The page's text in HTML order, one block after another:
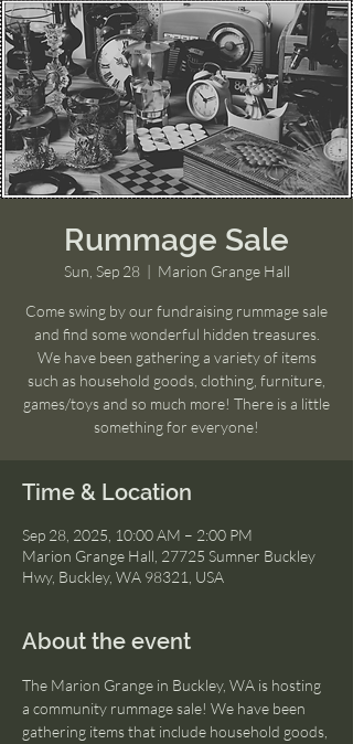
Rummage Sale
Sun, Sep 28
  |
Marion Grange Hall
Come swing by our fundraising rummage sale
and find some wonderful hidden treasures.
We have been gathering a variety of items
such as household goods, clothing, furniture,
games/toys and so much more! There is a little
something for everyone!
Time & Location
Sep 28, 2025, 10:00 AM – 2:00 PM
Marion Grange Hall, 27725 Sumner Buckley
Hwy, Buckley, WA 98321, USA
About the event
The Marion Grange in Buckley, WA is hosting
a community rummage sale! We have been
gathering items that include household goods,